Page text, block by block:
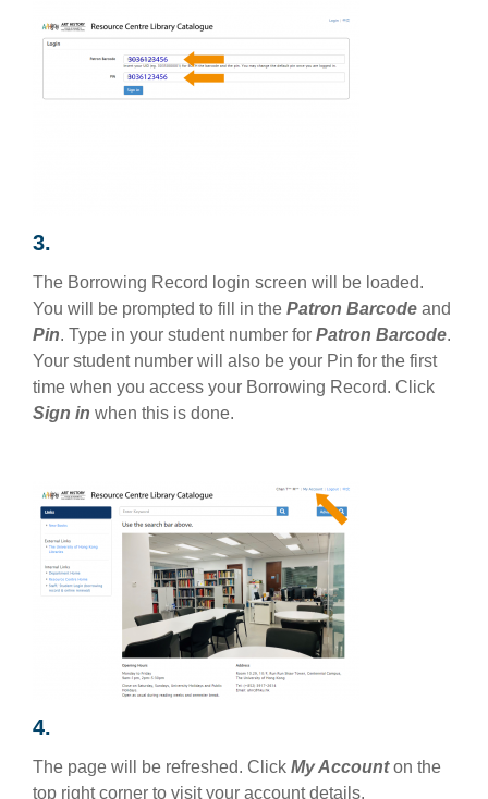
3.
The Borrowing Record login screen will be loaded.
You will be prompted to fill in the Patron Barcode and
Pin. Type in your student number for Patron Barcode.
Your student number will also be your Pin for the first
time when you access your Borrowing Record. Click
Sign in when this is done.
4.
The page will be refreshed. Click My Accounton the
top right corner to visit your account details.